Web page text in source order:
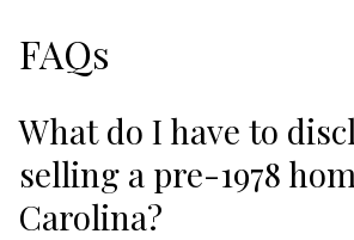
FAQs
What do I have to
selling a pre-1978
Carolina?